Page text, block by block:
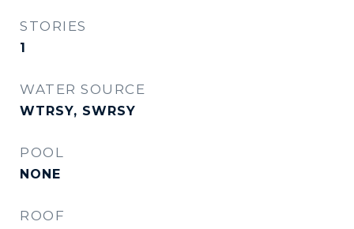
STORIES
1
WATER SOURCE
WTRSY, SWRSY
POOL
NONE
ROOF